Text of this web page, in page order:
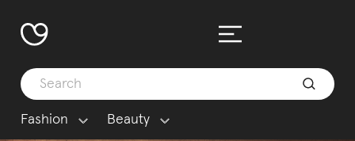
Fashion Beauty